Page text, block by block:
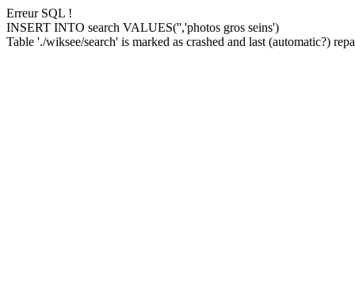
Erreur SQL !
INSERT INTO search VALUES('','photos gros seins')
Table './wiksee/search' is marked as crashed and last (automatic?)